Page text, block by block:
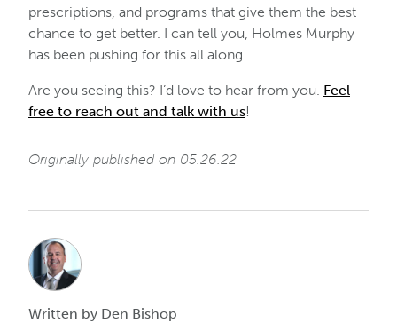
prescriptions, and programs that give them the best
chance to get better. I can tell you, Holmes Murphy
has been pushing for this all along.
Are you seeing this? I’d love to hear from you. Feel
free to reach out and talk with us!
Originally published on 05.26.22
Written by Den Bishop